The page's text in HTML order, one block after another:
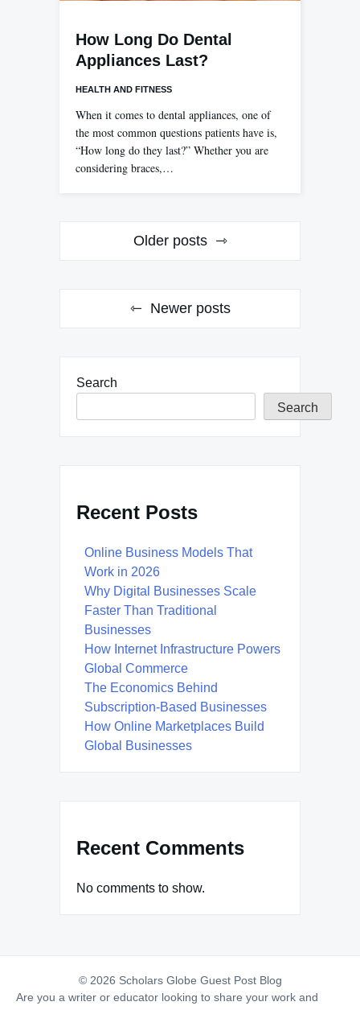
How Long Do Dental
Appliances Last?
HEALTH AND FITNESS
When it comes to dental appliances, one of
the most common questions patients have is,
“How long do they last?” Whether you are
considering braces,…
Older posts
Newer posts
Search
Search
Recent Posts
Online Business Models That
Work in 2026
Why Digital Businesses Scale
Faster Than Traditional
Businesses
How Internet Infrastructure Powers
Global Commerce
The Economics Behind
Subscription-Based Businesses
How Online Marketplaces Build
Global Businesses
Recent Comments
No comments to show.
© 2026 Scholars Globe Guest Post Blog
Are you a writer or educator looking to share your work and